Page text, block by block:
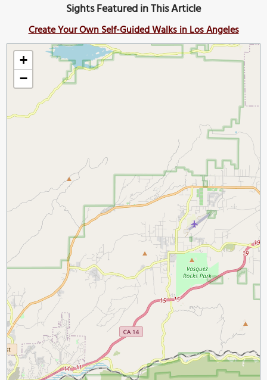
Sights Featured in This Article
Create Your Own Self-Guided Walks in Los Angeles
+
−